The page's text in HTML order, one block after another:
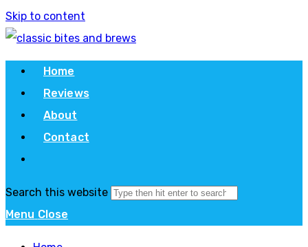
Skip to content
Home
Reviews
About
Contact
Search this website
Menu Close